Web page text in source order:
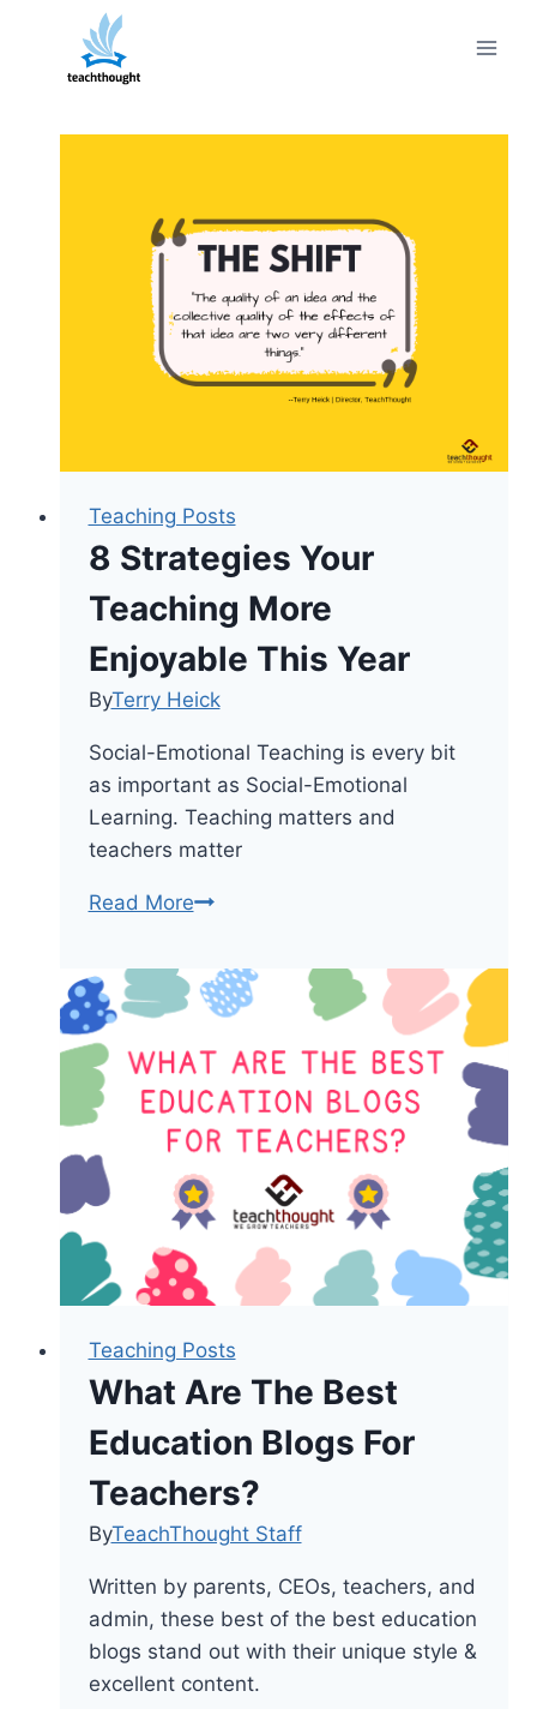
content
Teaching Posts
8 Strategies Your
Teaching More
Enjoyable This Year
ByTerry Heick
Social-Emotional Teaching is every bit
as important as Social-Emotional
Learning. Teaching matters and
teachers matter
Read More8
Your
Teaching
Enjoyable
This
Year
Teaching Posts
What Are The Best
Education Blogs For
Teachers?
ByTeachThought Staff
Written by parents, CEOs, teachers, and
admin, these best of the best education
blogs stand out with their unique style &
excellent content.